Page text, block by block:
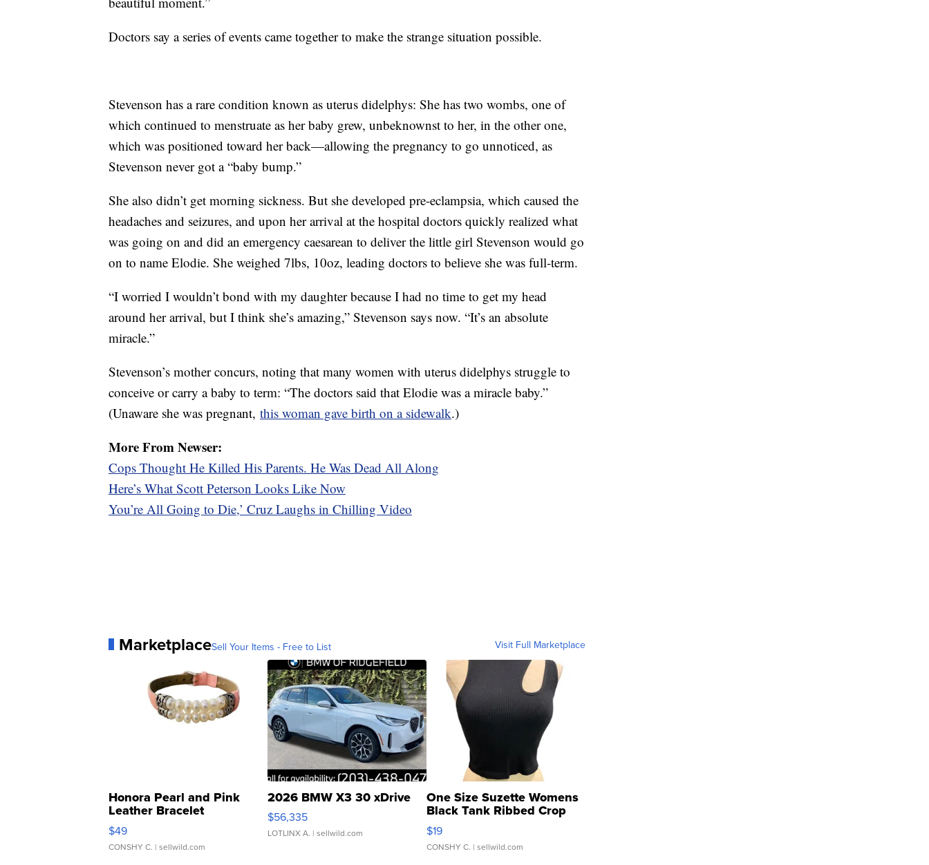
Doctors say a series of events came together to make the strange situation possible.
Stevenson has a rare condition known as uterus didelphys: She has two wombs, one of
which continued to menstruate as her baby grew, unbeknownst to her, in the other one,
which was positioned toward her back—allowing the pregnancy to go unnoticed, as
Stevenson never got a “baby bump.”
She also didn’t get morning sickness. But she developed pre-eclampsia, which caused the
headaches and seizures, and upon her arrival at the hospital doctors quickly realized what
was going on and did an emergency caesarean to deliver the little girl Stevenson would go
on to name Elodie. She weighed 7lbs, 10oz, leading doctors to believe she was full-term.
“I worried I wouldn’t bond with my daughter because I had no time to get my head
around her arrival, but I think she’s amazing,” Stevenson says now. “It’s an absolute
miracle.”
Stevenson’s mother concurs, noting that many women with uterus didelphys struggle to
conceive or carry a baby to term: “The doctors said that Elodie was a miracle baby.”
(Unaware she was pregnant, this woman gave birth on a sidewalk.)
More From Newser:
Cops Thought He Killed His Parents. He Was Dead All Along
Here’s What Scott Peterson Looks Like Now
You’re All Going to Die,’ Cruz Laughs in Chilling Video
MarketplaceSell Your Items - Free to List Visit Full Marketplace
Honora Pearl and Pink
Leather Bracelet
Adjustable Buckle Clo...
$49
CONSHY C. | sellwild.com
2026 BMW X3 30 xDrive
$56,335
LOTLINX A. | sellwild.com
One Size Suzette Womens
Black Tank Ribbed Crop
Asymmetrical ...
$19
CONSHY C. | sellwild.com